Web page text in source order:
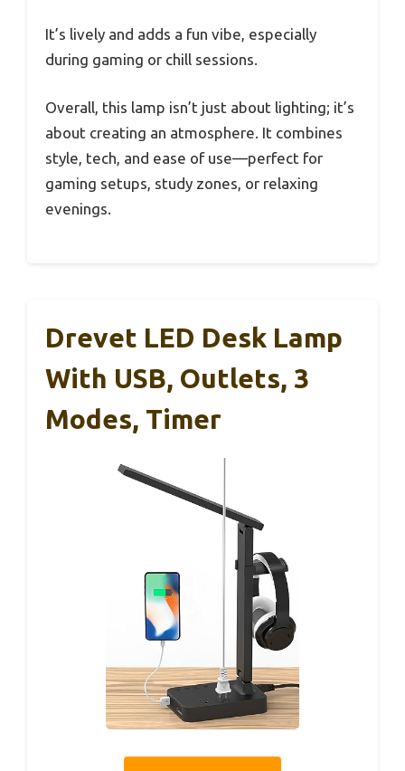
It’s lively and adds a fun vibe, especially
during gaming or chill sessions.
Overall, this lamp isn’t just about lighting; it’s
about creating an atmosphere. It combines
style, tech, and ease of use—perfect for
gaming setups, study zones, or relaxing
evenings.
Drevet LED Desk Lamp
With USB, Outlets, 3
Modes, Timer